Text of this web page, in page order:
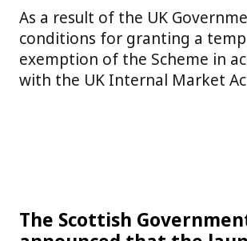
As a result of the UK
conditions for granting a
exemption of the Scheme in
with the UK Internal Market
The Scottish